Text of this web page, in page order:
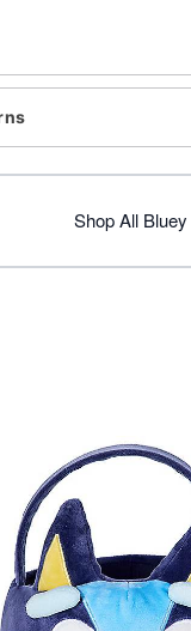
H x 11.8" W x 10.2" D
Shop All Bluey